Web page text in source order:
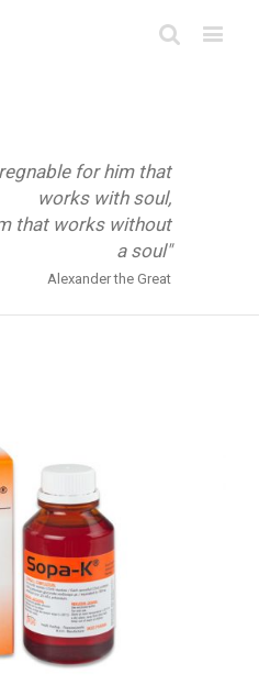
for him that
works with soul,
that works without
a soul"
Alexander the Great